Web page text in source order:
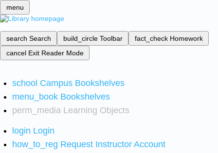
menu
search Search build_circle Toolbar fact_check Homework
cancel Exit Reader Mode
school Campus Bookshelves
menu_book Bookshelves
perm_media Learning Objects
login Login
how_to_reg Request Instructor Account